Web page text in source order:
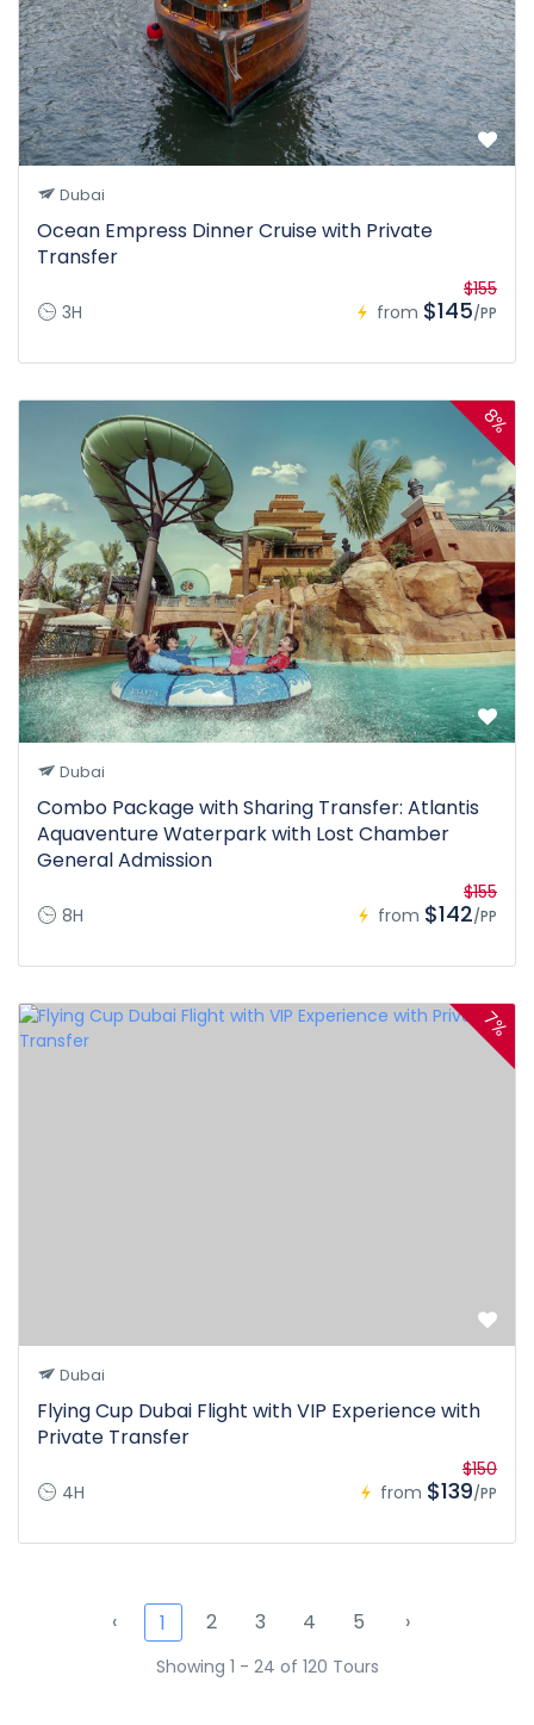
Dubai
Ocean Empress Dinner Cruise with Private
Transfer
3H from
$155
$145/PP
8%
Dubai
Combo Package with Sharing Transfer: Atlantis
Aquaventure Waterpark with Lost Chamber
General Admission
8H from
$155
$142/PP
7%
Dubai
Flying Cup Dubai Flight with VIP Experience with
Private Transfer
4H from
$150
$139/PP
‹ 1 2 3 4 5 ›
Showing 1 - 24 of 120 Tours